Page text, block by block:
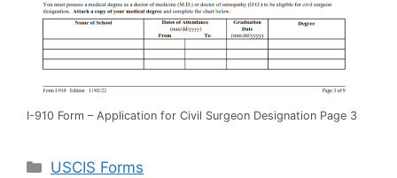
I-910 Form – Application for Civil Surgeon Designation Page 3
Categories
USCIS Forms